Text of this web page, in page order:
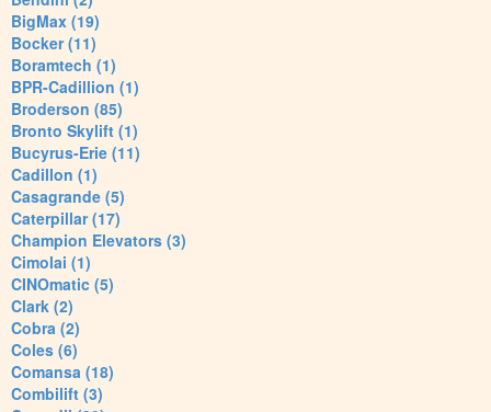
BigMax (19)
Bocker (11)
Boramtech (1)
BPR-Cadillion (1)
Broderson (85)
Bronto Skylift (1)
Bucyrus-Erie (11)
Cadillon (1)
Casagrande (5)
Caterpillar (17)
Champion Elevators (3)
Cimolai (1)
CINOmatic (5)
Clark (2)
Cobra (2)
Coles (6)
Comansa (18)
Combilift (3)